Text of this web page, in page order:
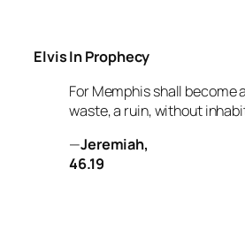
Elvis In Prophecy
For Memphis shall become a
waste, a ruin, without
—Jeremiah,
46.19